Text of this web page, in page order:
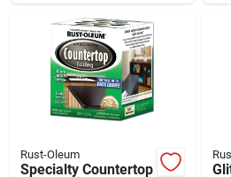
Rust-Oleum
Specialty Countertop